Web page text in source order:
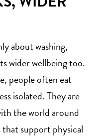
about washing,
wider wellbeing too.
people often eat
isolated. They are
the world around
support physical